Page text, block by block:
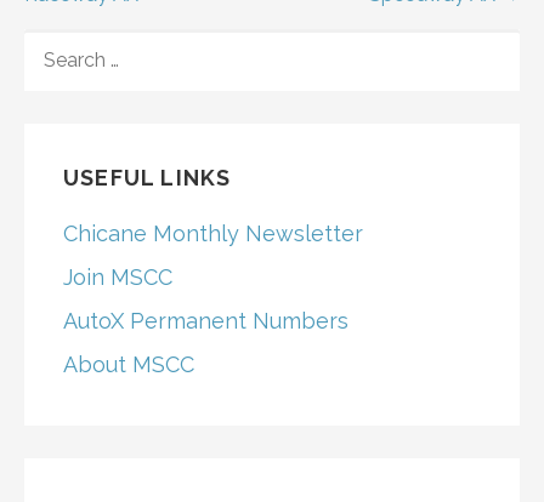
FOR:
USEFUL LINKS
Chicane Monthly Newsletter
Join MSCC
AutoX Permanent Numbers
About MSCC